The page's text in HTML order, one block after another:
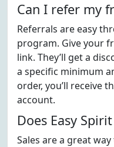
Can I refer my
Referrals are easy
program. Give your
link. They’ll get a
a specific minimum
order, you’ll receive
account.
Does Easy
Sales are a great